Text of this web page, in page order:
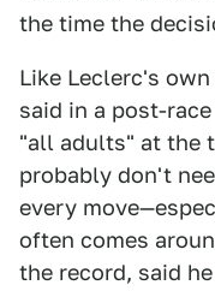
the time the
Like Leclerc's
said in a post-
"all adults" at the
probably don't
every
often comes
the record, said